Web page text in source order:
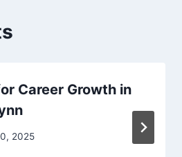
Career Growth in
2025